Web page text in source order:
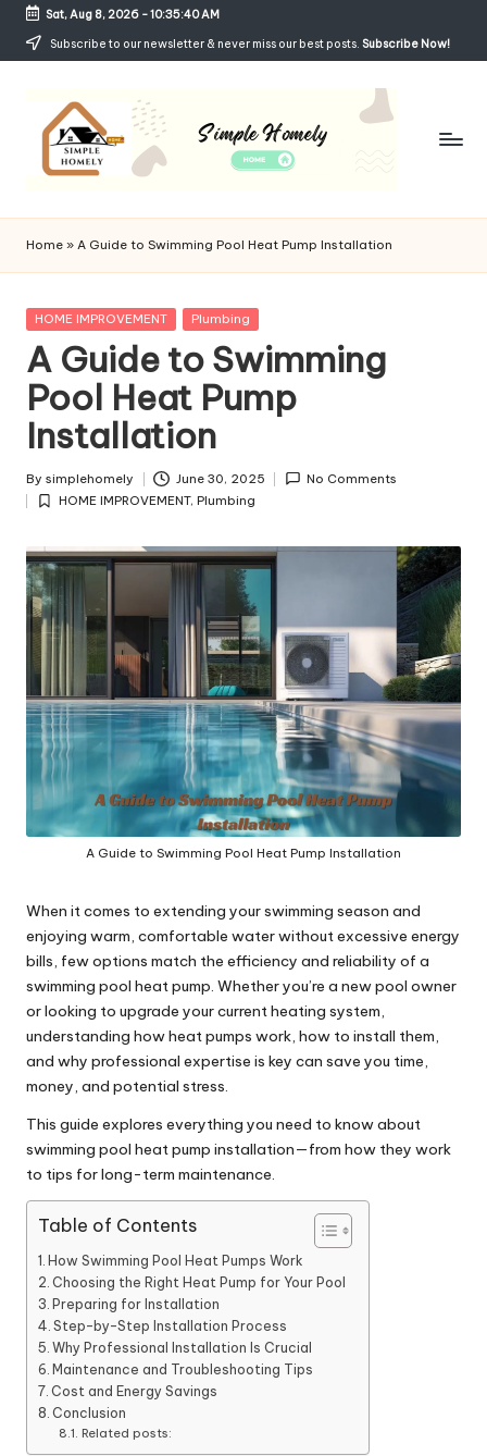
Skip
Sat, Aug 8, 2026-10:35:41 AM
Subscribe to our newsletter & never miss our best posts. Subscribe Now!
Si
m
p
le
H
o
m
el
y
Cozy,
and
Affordable
Living
Home » A Guide to Swimming Pool Heat Pump Installation
Posted
HOME IMPROVEMENT Plumbing
A Guide to Swimming
Pool Heat Pump
Installation
Posted
by
By simplehomely June 30, 2025 No Comments
Posted
HOME IMPROVEMENT, Plumbing
A Guide to Swimming Pool Heat Pump Installation
When it comes to extending your swimming season and
enjoying warm, comfortable water without excessive energy
bills, few options match the efficiency and reliability of a
swimming pool heat pump. Whether you’re a new pool owner
or looking to upgrade your current heating system,
understanding how heat pumps work, how to install them,
and why professional expertise is key can save you time,
money, and potential stress.
This guide explores everything you need to know about
swimming pool heat pump installation—from how they work
to tips for long-term maintenance.
Table of Contents
How Swimming Pool Heat Pumps Work
Choosing the Right Heat Pump for Your Pool
Preparing for Installation
Step-by-Step Installation Process
Why Professional Installation Is Crucial
Maintenance and Troubleshooting Tips
Cost and Energy Savings
Conclusion
Related posts: